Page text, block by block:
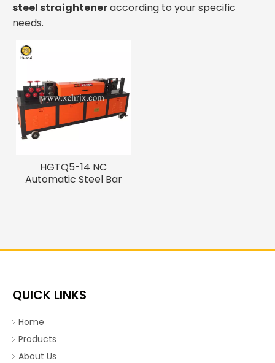
steel straighteneraccording to your specific
needs.
HGTQ5-14 NC
Automatic Steel Bar
QUICK LINKS
Home
Products
About Us